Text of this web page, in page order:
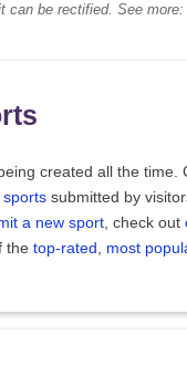
can be rectified. See more:
created all the time.
sports submitted by
a new sport , check out
the top-rated most